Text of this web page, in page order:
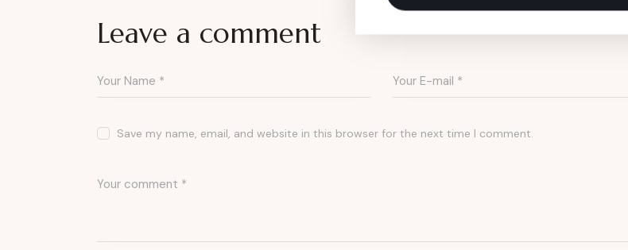
Leave a comment
Save my name, email, and website in this browser for the next time I comment.